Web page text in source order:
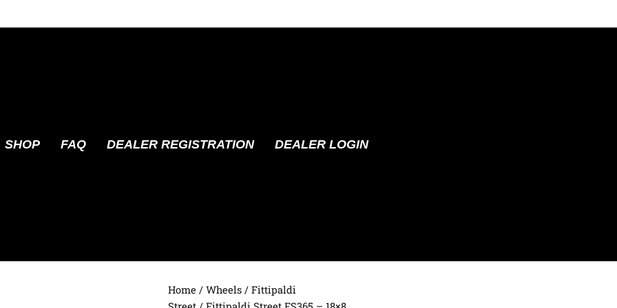
SHOP FAQ DEALER REGISTRATION DEALER LOGIN
Home / Wheels / Fittipaldi